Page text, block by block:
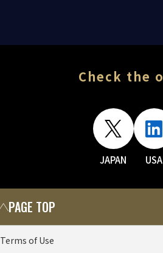
Check the
JAPAN USA
PAGE TOP
Terms of Use